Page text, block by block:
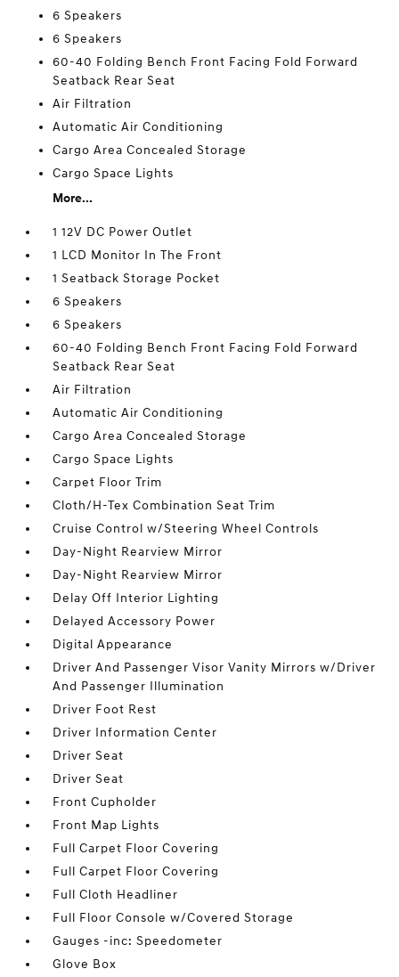
6 Speakers
6 Speakers
60-40 Folding Bench Front Facing Fold Forward
Seatback Rear Seat
Air Filtration
Automatic Air Conditioning
Cargo Area Concealed Storage
Cargo Space Lights
More...
1 12V DC Power Outlet
1 LCD Monitor In The Front
1 Seatback Storage Pocket
6 Speakers
6 Speakers
60-40 Folding Bench Front Facing Fold Forward
Seatback Rear Seat
Air Filtration
Automatic Air Conditioning
Cargo Area Concealed Storage
Cargo Space Lights
Carpet Floor Trim
Cloth/H-Tex Combination Seat Trim
Cruise Control w/Steering Wheel Controls
Day-Night Rearview Mirror
Day-Night Rearview Mirror
Delay Off Interior Lighting
Delayed Accessory Power
Digital Appearance
Driver And Passenger Visor Vanity Mirrors w/Driver
And Passenger Illumination
Driver Foot Rest
Driver Information Center
Driver Seat
Driver Seat
Front Cupholder
Front Map Lights
Full Carpet Floor Covering
Full Carpet Floor Covering
Full Cloth Headliner
Full Floor Console w/Covered Storage
Gauges -inc: Speedometer
Glove Box